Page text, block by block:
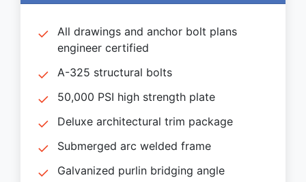
All drawings and anchor bolt plans
engineer certified
A-325 structural bolts
50,000 PSI high strength plate
Deluxe architectural trim package
Submerged arc welded frame
Galvanized purlin bridging angle